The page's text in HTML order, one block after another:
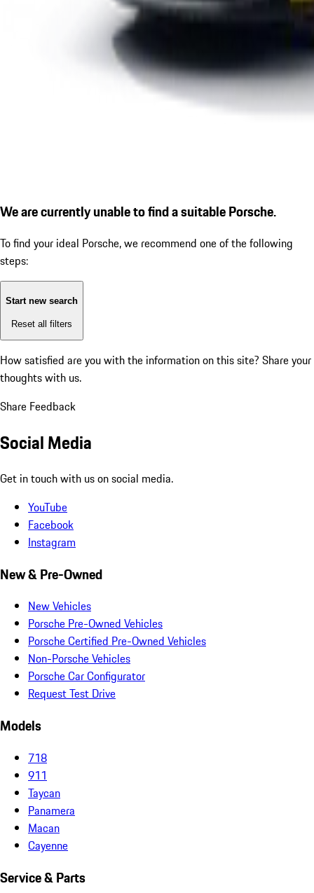
We are currently unable to find a suitable Porsche.
To find your ideal Porsche, we recommend one of the following
steps:
Start new search
Reset all filters
How satisfied are you with the information on this site? Share your
thoughts with us.
Share Feedback
Social Media
Get in touch with us on social media.
YouTube
Facebook
Instagram
New & Pre-Owned
New Vehicles
Porsche Pre-Owned Vehicles
Porsche Certified Pre-Owned Vehicles
Non-Porsche Vehicles
Porsche Car Configurator
Request Test Drive
Models
718
911
Taycan
Panamera
Macan
Cayenne
Service & Parts